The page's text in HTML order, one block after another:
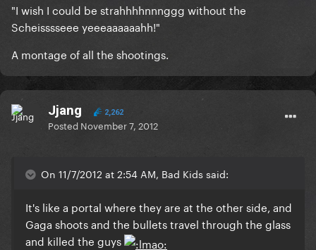
"I wish I could be strahhhhnnnggg without the
Scheisssseee yeeeaaaaaahh!"
A montage of all the shootings.
Jjang 2,262
Posted November 7, 2012
On 11/7/2012 at 2:54 AM, Bad Kids said:
It's like a portal where they are at the other side, and
Gaga shoots and the bullets travel through the glass
and killed the guys